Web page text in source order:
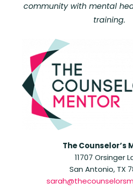
community with mental
training.
The Counselor’s
11707 Orsinger
San Antonio, TX